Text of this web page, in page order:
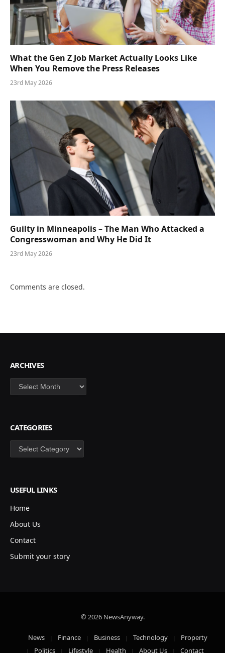
What the Gen Z Job Market Actually Looks Like
When You Remove the Press Releases
23rd May 2026
Guilty in Minneapolis – The Man Who Attacked a
Congresswoman and Why He Did It
23rd May 2026
Comments are closed.
ARCHIVES
Archives
CATEGORIES
Categories
USEFUL LINKS
Home
About Us
Contact
Submit your story
© 2026 NewsAnyway.
News Finance Business Technology
Property
Politics
Lifestyle Health About Us Contact